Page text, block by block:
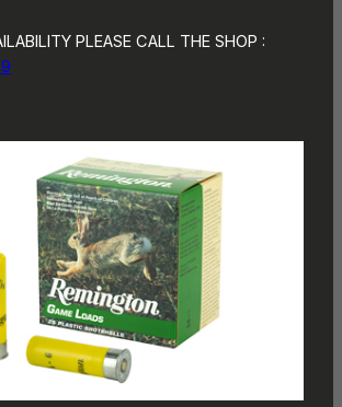
PLEASE CALL THE SHOP :